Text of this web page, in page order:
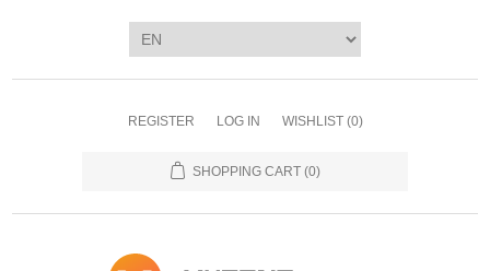
REGISTER LOG IN WISHLIST (0)
SHOPPING CART (0)